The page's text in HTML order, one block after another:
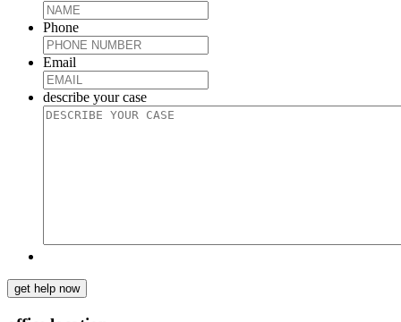
Phone
Email
describe your case
get help now